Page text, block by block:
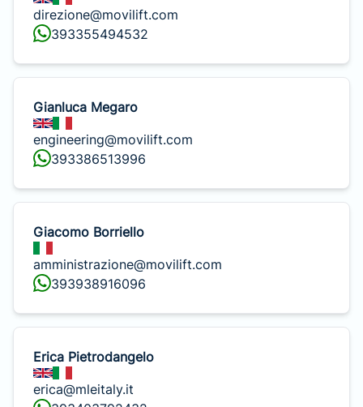
direzione@movilift.com
393355494532
Gianluca Megaro
engineering@movilift.com
393386513996
Giacomo Borriello
amministrazione@movilift.com
393938916096
Erica Pietrodangelo
erica@mleitaly.it